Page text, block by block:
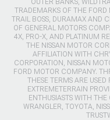
TRADEMARKS OF THE
TRAIL BOSS, DURAMAX AND
OF GENERAL MOTORS
4X, PRO-X, AND PLATINUM
THE NISSAN MOTOR
AFFILIATION WITH
CORPORATION, NISSAN
FORD MOTOR COMPANY.
THESE TERMS ARE
EXTREMETERRAIN
ENTHUSIASTS WITH
WRANGLER, TOYOTA,